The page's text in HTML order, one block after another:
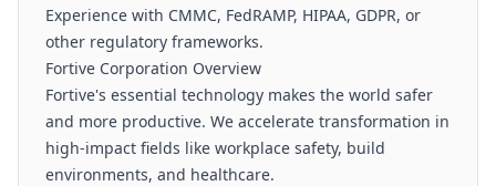
Experience with CMMC, FedRAMP, HIPAA, GDPR, or
other regulatory frameworks.
Fortive Corporation Overview
Fortive's essential technology makes the world safer
and more productive. We accelerate transformation in
high-impact fields like workplace safety, build
environments, and healthcare.